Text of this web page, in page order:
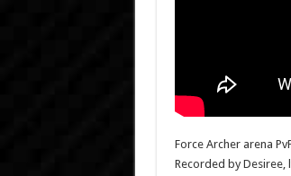
Force Archer arena
Recorded by Desiree,